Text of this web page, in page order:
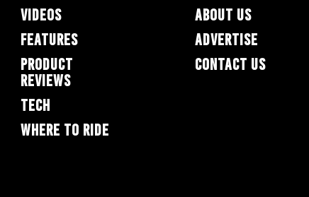
VIDEOS
FEATURES
PRODUCT
REVIEWS
TECH
WHERE TO RIDE
ABOUT US
ADVERTISE
CONTACT US